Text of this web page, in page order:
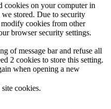
cookies on your computer in
stored. Due to security
cookies from other
browser security settings.
of message bar and refuse all
2 cookies to store this setting.
when opening a new
cookies.